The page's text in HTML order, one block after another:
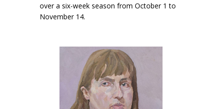
over a six-week season from October 1 to
November 14.